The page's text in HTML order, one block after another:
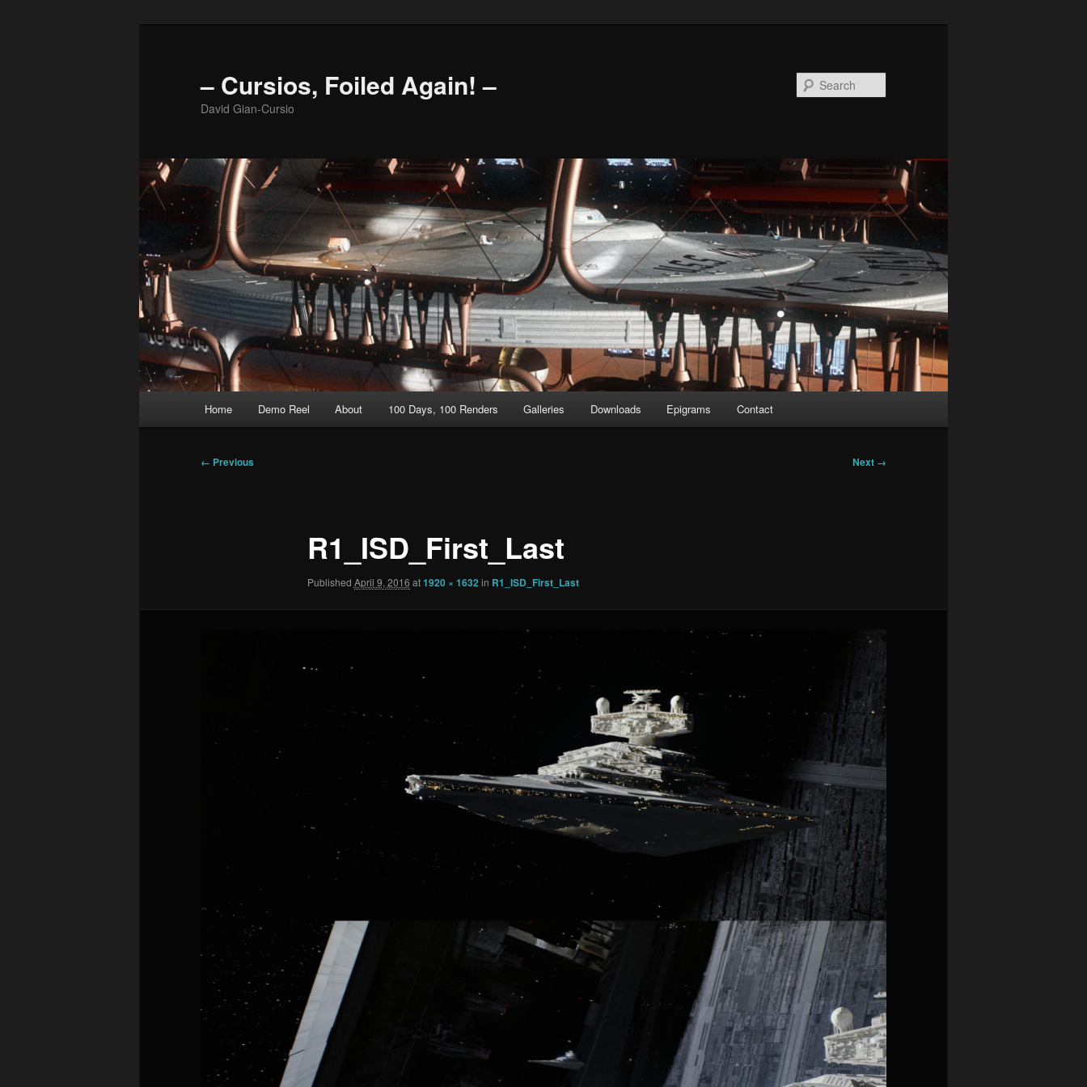
– Cursios, Foiled Again! –
David Gian-Cursio
Home Demo Reel About 100 Days, 100 Renders Galleries Downloads Epigrams Contact
Image
← Previous Next →
R1_ISD_First_Last
Published April 9, 2016 at1920 × 1632 in R1_ISD_First_Last